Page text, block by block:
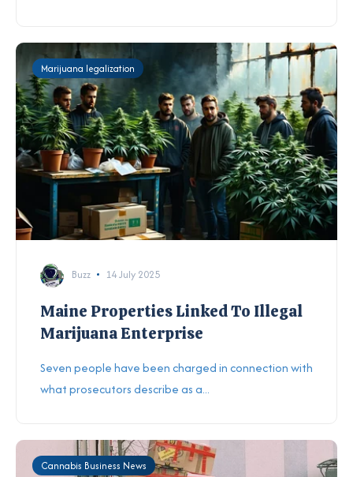
Marijuana legalization
Buzz 14 July 2025
Maine Properties Linked To Illegal
Marijuana Enterprise
Seven people have been charged in connection with
what prosecutors describe as a...
Cannabis Business News